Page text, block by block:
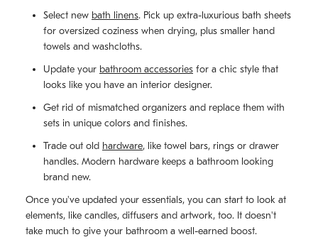
Select new bath linens. Pick up extra-luxurious bath sheets
for oversized coziness when drying, plus smaller hand
towels and washcloths.
Update your bathroom accessories for a chic style that
looks like you have an interior designer.
Get rid of mismatched organizers and replace them with
sets in unique colors and finishes.
Trade out old hardware, like towel bars, rings or drawer
handles. Modern hardware keeps a bathroom looking
brand new.
Once you've updated your essentials, you can start to look at
elements, like candles, diffusers and artwork, too. It doesn't
take much to give your bathroom a well-earned boost.